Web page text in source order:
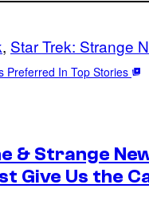
, Star Trek: Strange
Preferred In Top Stories
& Strange
Give Us the